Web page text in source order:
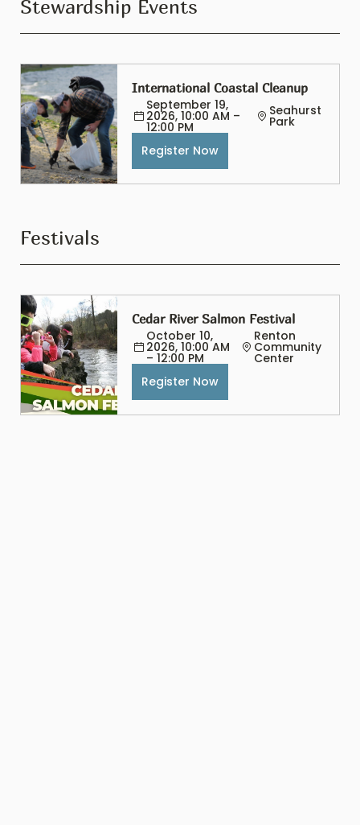
Stewardship Events
International Coastal Cleanup
September 19,
2026, 10:00 AM –
12:00 PM
Seahurst
Park
Register Now
Festivals
Cedar River Salmon Festival
October 10,
2026, 10:00 AM
– 12:00 PM
Renton
Community
Center
Register Now